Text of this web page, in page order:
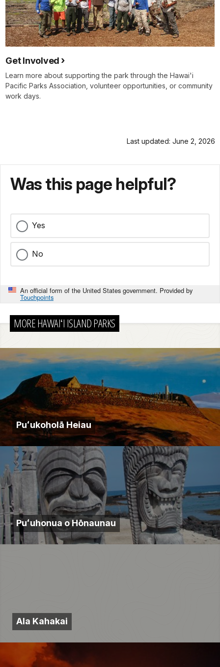
Get Involved
Learn more about supporting the park through the Hawai'i
Pacific Parks Association, volunteer opportunities, or community
work days.
Last updated: June 2, 2026
Was this page helpful?
Yes
No
An official form of the United States government. Provided by
Touchpoints
MORE HAWAIʻI ISLAND PARKS
Puʻukoholā Heiau
Puʻuhonua o Hōnaunau
Ala Kahakai